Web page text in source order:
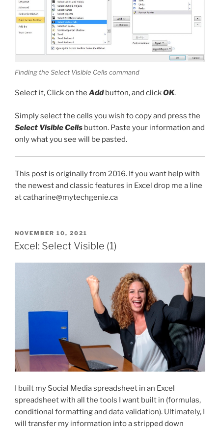
Finding the Select Visible Cells command
Select it, Click on the Add button, and clickOK.
Simply select the cells you wish to copy and press the
Select Visible Cells button. Paste your information and
only what you see will be pasted.
This post is originally from 2016. If you want help with
the newest and classic features in Excel drop me a line
at catharine@mytechgenie.ca
POSTED
ON
NOVEMBER 10, 2021
Excel: Select Visible (1)
I built my Social Media spreadsheet in an Excel
spreadsheet with all the tools I want built in (formulas,
conditional formatting and data validation). Ultimately, I
will transfer my information into a stripped down